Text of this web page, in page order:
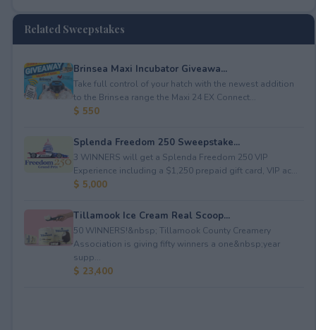
Related Sweepstakes
Brinsea Maxi Incubator Giveawa...
Take full control of your hatch with the newest addition
to the Brinsea range the Maxi 24 EX Connect...
$ 550
Splenda Freedom 250 Sweepstake...
3 WINNERS will get a Splenda Freedom 250 VIP
Experience including a $1,250 prepaid gift card, VIP ac...
$ 5,000
Tillamook Ice Cream Real Scoop...
50 WINNERS!&nbsp; Tillamook County Creamery
Association is giving fifty winners a one&nbsp;year
supp...
$ 23,400